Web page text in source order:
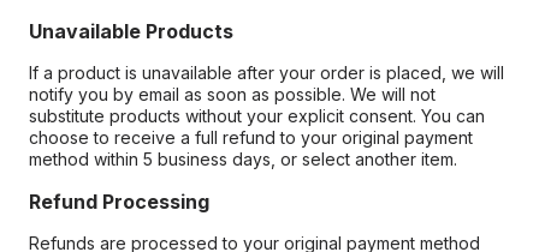
Unavailable Products
If a product is unavailable after your order is placed, we will
notify you by email as soon as possible. We will not
substitute products without your explicit consent. You can
choose to receive a full refund to your original payment
method within 5 business days, or select another item.
Refund Processing
Refunds are processed to your original payment method